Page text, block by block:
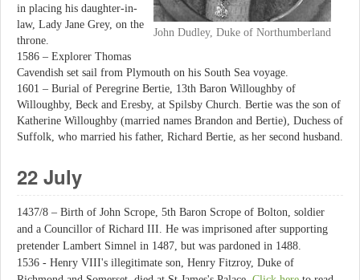
John Dudley, Duke of Northumberland
in placing his daughter-in-
law, Lady Jane Grey, on the
throne.
1586 – Explorer Thomas
Cavendish set sail from Plymouth on his South Sea voyage.
1601 – Burial of Peregrine Bertie, 13th Baron Willoughby of
Willoughby, Beck and Eresby, at Spilsby Church. Bertie was the son of
Katherine Willoughby (married names Brandon and Bertie), Duchess of
Suffolk, who married his father, Richard Bertie, as her second husband.
22 July
1437/8 – Birth of John Scrope, 5th Baron Scrope of Bolton, soldier
and a Councillor of Richard III. He was imprisoned after supporting
pretender Lambert Simnel in 1487, but was pardoned in 1488.
1536 - Henry VIII's illegitimate son, Henry Fitzroy, Duke of